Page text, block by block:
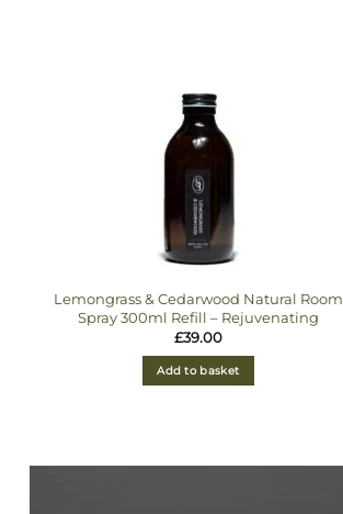
Lemongrass & Cedarwood Natural Room
Spray 300ml Refill – Rejuvenating
£39.00
Add to basket